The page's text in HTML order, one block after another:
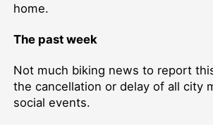
home.
The past week
Not much biking news to report
the cancellation or delay of all city
social events.